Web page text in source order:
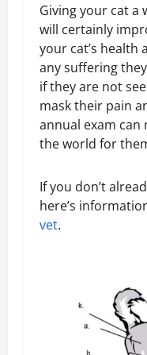
Giving your cat a
will certainly
your cat’s health
any suffering
if they are not
mask their pain
annual exam can
the world for
If you don’t
here’s
vet.